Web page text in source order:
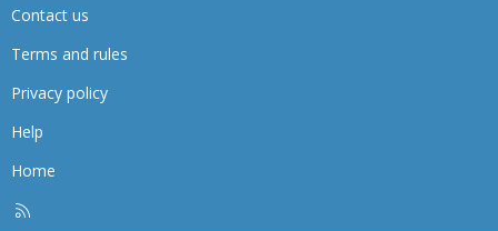
Contact us
Terms and rules
Privacy policy
Help
Home